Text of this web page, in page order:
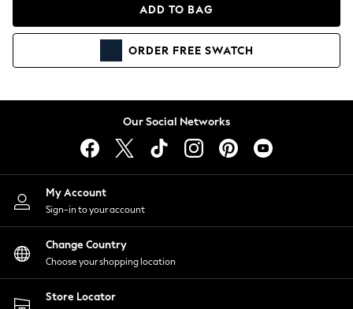
Hoodies & Sweatshirts
Lingerie
Nightwear
Shirts & Blouses
Shorts
Skirts
Suits & Tailoring
Sportswear
Swimwear
ADD TO BAG
ORDER FREE SWATCH
Our Social Networks
My Account
Sign-in to your account
Change Country
Choose your shopping location
Store Locator